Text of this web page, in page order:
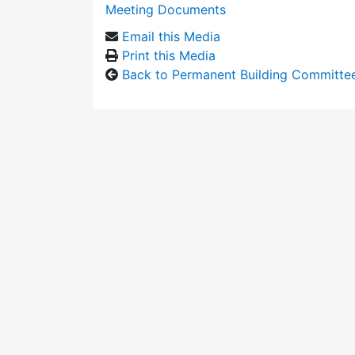
Meeting Documents
Email this Media
Print this Media
Back to Permanent Building